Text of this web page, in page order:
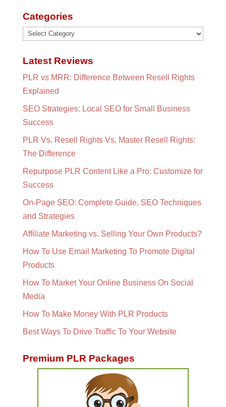
Categories
Categories
Latest Reviews
PLR vs MRR: Difference Between Resell Rights
Explained
SEO Strategies: Local SEO for Small Business
Success
PLR Vs. Resell Rights Vs. Master Resell Rights:
The Difference
Repurpose PLR Content Like a Pro: Customize for
Success
On-Page SEO: Complete Guide, SEO Techniques
and Strategies
Affiliate Marketing vs. Selling Your Own Products?
How To Use Email Marketing To Promote Digital
Products
How To Market Your Online Business On Social
Media
How To Make Money With PLR Products
Best Ways To Drive Traffic To Your Website
Premium PLR Packages